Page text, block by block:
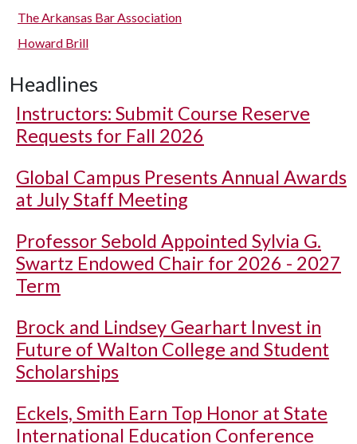
The Arkansas Bar Association
Howard Brill
Headlines
Instructors: Submit Course Reserve
Requests for Fall 2026
Global Campus Presents Annual Awards
at July Staff Meeting
Professor Sebold Appointed Sylvia G.
Swartz Endowed Chair for 2026 - 2027
Term
Brock and Lindsey Gearhart Invest in
Future of Walton College and Student
Scholarships
Eckels, Smith Earn Top Honor at State
International Education Conference